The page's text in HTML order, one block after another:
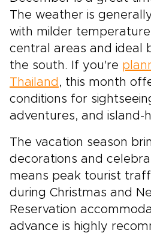
The weather is
with milder
central areas and ideal
the south. If you're
Thailand , this month
conditions for
adventures, and island-
The vacation season
decorations and
means peak tourist
during Christmas and
Reservation
advance is highly